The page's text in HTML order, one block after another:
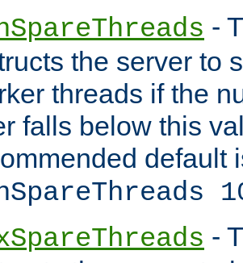
-
the server to
threads if the
falls below this
default
-